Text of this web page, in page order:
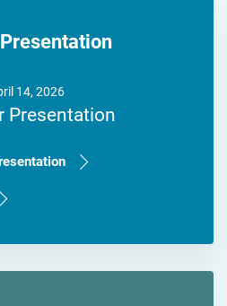
14, 2026
Presentation